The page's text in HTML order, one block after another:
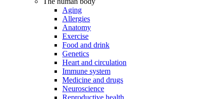
Aging
Allergies
Anatomy
Exercise
Food and drink
Genetics
Heart and circulation
Immune system
Medicine and drugs
Neuroscience
Reproductive health